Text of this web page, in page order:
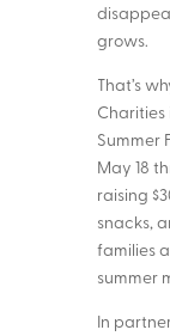
grows.
That’s
Summer
May 18
raising
snacks,
families
summer
In